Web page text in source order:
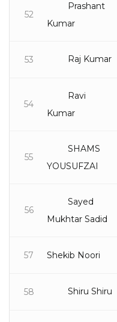
52
Prashant
Kumar
53 Raj Kumar
54
Ravi
Kumar
55
SHAMS
YOUSUFZAI
56
Sayed
Mukhtar Sadid
57 Shekib Noori
58 Shiru Shiru